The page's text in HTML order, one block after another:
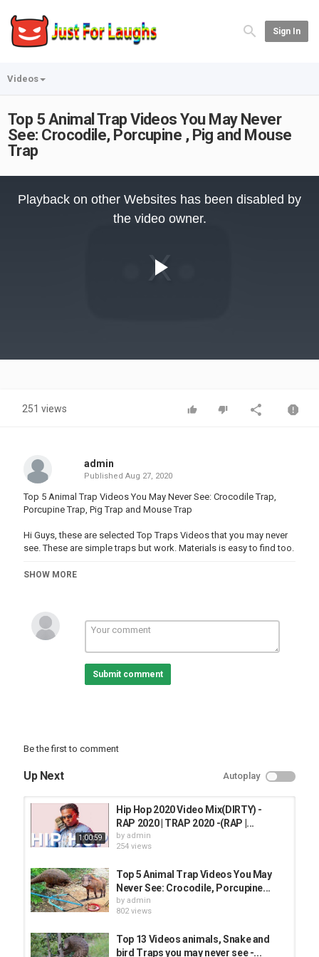
Sign In
Videos
Top 5 Animal Trap Videos You May Never
See: Crocodile, Porcupine , Pig and Mouse
Trap
Video
Playback on other Websites has been disabled by
the video owner.
251 views
admin
Published Aug 27, 2020
Top 5 Animal Trap Videos You May Never See: Crocodile Trap,
Porcupine Trap, Pig Trap and Mouse Trap
Hi Guys, these are selected Top Traps Videos that you may never
see. These are simple traps but work. Materials is easy to find too.
I hope you like and give us LIKE, Share and Subscribe my
Subsribe:
#Top5TrapsVideos #DiscoveryWilderness #AnimalTrap
BEST ANIMAL VIDEO
SHOW MORE
Submit comment
Be the first to comment
Up Next Autoplay
1:00:59
Hip Hop 2020 Video Mix(DIRTY) -
RAP 2020 | TRAP 2020 -(RAP |...
by admin
254 views
Top 5 Animal Trap Videos You May
Never See: Crocodile, Porcupine...
by admin
802 views
Top 13 Videos animals, Snake and
bird Traps you may never see -...